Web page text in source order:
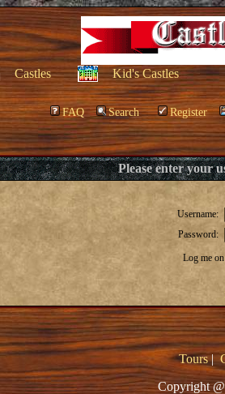
Castles Kid's Castles
FAQ Search Register
Please enter your
Username:
Password:
Log me
Tours|
Copyright